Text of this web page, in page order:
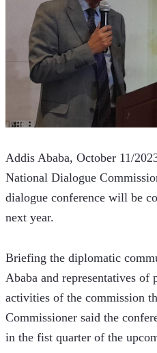
Addis Ababa, October 11/
National Dialogue
dialogue conference will be
next year.
Briefing the diplomatic
Ababa and representatives of
activities of the commission
Commissioner said the
in the fist quarter of the